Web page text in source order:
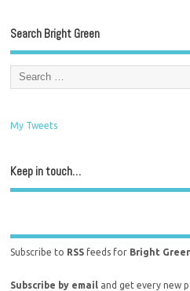
Search Bright Green
My Tweets
Keep in touch…
Subscribe to RSS feeds for Bright
Subscribe by email
and get every new